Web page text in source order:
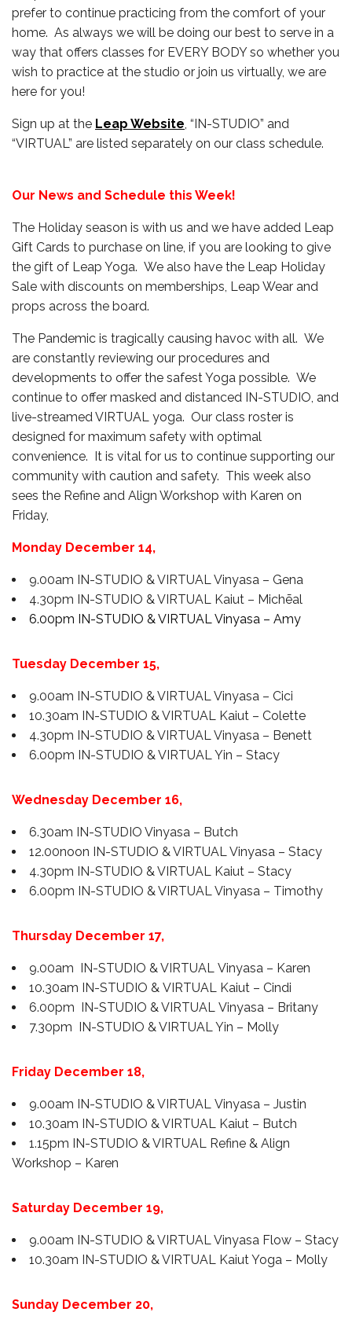
prefer to continue practicing from the comfort of your
home. As always we will be doing our best to serve in a
way that offers classes for EVERY BODY so whether you
wish to practice at the studio or join us virtually, we are
here for you!
Sign up at the Leap Website, “IN-STUDIO” and
“VIRTUAL” are listed separately on our class schedule.
Our News and Schedule this Week!
The Holiday season is with us and we have added Leap
Gift Cards to purchase on line, if you are looking to give
the gift of Leap Yoga. We also have the Leap Holiday
Sale with discounts on memberships, Leap Wear and
props across the board.
The Pandemic is tragically causing havoc with all. We
are constantly reviewing our procedures and
developments to offer the safest Yoga possible. We
continue to offer masked and distanced IN-STUDIO, and
live-streamed VIRTUAL yoga. Our class roster is
designed for maximum safety with optimal
convenience. It is vital for us to continue supporting our
community with caution and safety. This week also
sees the Refine and Align Workshop with Karen on
Friday,
Monday December 14,
9.00am IN-STUDIO & VIRTUAL Vinyasa – Gena
4.30pm IN-STUDIO & VIRTUAL Kaiut – Michēal
6.00pm IN-STUDIO & VIRTUAL Vinyasa – Amy
Tuesday December 15,
9.00am IN-STUDIO & VIRTUAL Vinyasa – Cici
10.30am IN-STUDIO & VIRTUAL Kaiut – Colette
4.30pm IN-STUDIO & VIRTUAL Vinyasa – Benett
6.00pm IN-STUDIO & VIRTUAL Yin – Stacy
Wednesday December 16,
6.30am IN-STUDIO Vinyasa – Butch
12.00noon IN-STUDIO & VIRTUAL Vinyasa – Stacy
4.30pm IN-STUDIO & VIRTUAL Kaiut – Stacy
6.00pm IN-STUDIO & VIRTUAL Vinyasa – Timothy
Thursday December 17,
9.00am IN-STUDIO & VIRTUAL Vinyasa – Karen
10.30am IN-STUDIO & VIRTUAL Kaiut – Cindi
6.00pm IN-STUDIO & VIRTUAL Vinyasa – Britany
7.30pm IN-STUDIO & VIRTUAL Yin – Molly
Friday December 18,
9.00am IN-STUDIO & VIRTUAL Vinyasa – Justin
10.30am IN-STUDIO & VIRTUAL Kaiut – Butch
1.15pm IN-STUDIO & VIRTUAL Refine & Align
Workshop – Karen
Saturday December 19,
9.00am IN-STUDIO & VIRTUAL Vinyasa Flow – Stacy
10.30am IN-STUDIO & VIRTUAL Kaiut Yoga – Molly
Sunday December 20,